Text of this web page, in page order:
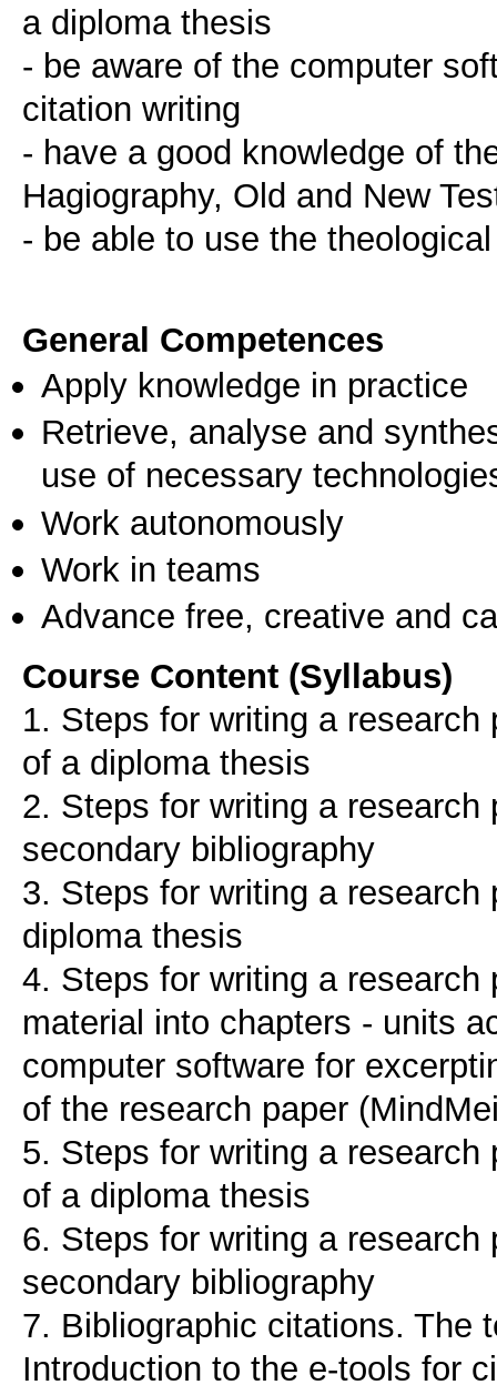
a diploma thesis
- be aware of the computer
citation writing
- have a good knowledge of
Hagiography, Old and New
- be able to use the
General Competences
Apply knowledge in practice
Retrieve, analyse and
use of necessary
Work autonomously
Work in teams
Advance free, creative and
Course Content (Syllabus)
1. Steps for writing a
of a diploma thesis
2. Steps for writing a
secondary bibliography
3. Steps for writing a research
diploma thesis
4. Steps for writing a research
material into chapters - units
computer software for
of the research paper
5. Steps for writing a
of a diploma thesis
6. Steps for writing a
secondary bibliography
7. Bibliographic citations. The
Introduction to the e-tools for